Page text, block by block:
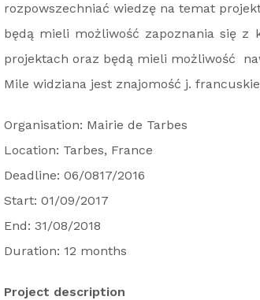
rozpowszechniać wiedzę na temat
będą mieli możliwość zapoznania się
projektach oraz będą mieli możliwość
Mile widziana jest znajomość j.
Organisation: Mairie de Tarbes
Location: Tarbes, France
Deadline: 06/0817/2016
Start: 01/09/2017
End: 31/08/2018
Duration: 12 months
Project description